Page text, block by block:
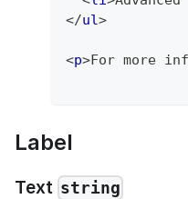
</ul>
<p>For more
Label
Text string